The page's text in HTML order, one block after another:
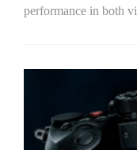
performance in both